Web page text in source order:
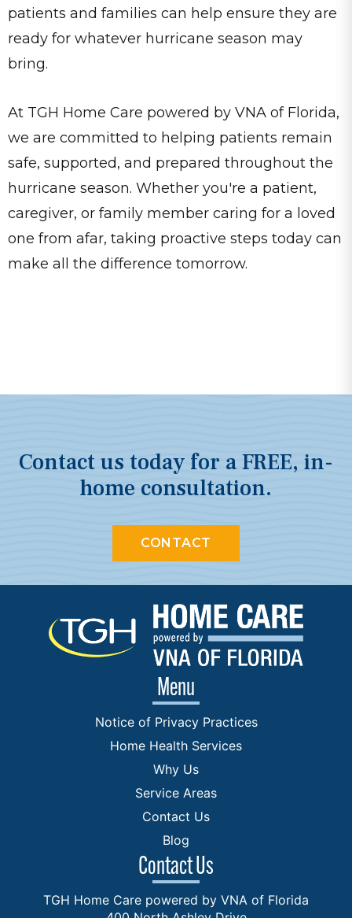
patients and families can help ensure they are
ready for whatever hurricane season may
bring.
At TGH Home Care powered by VNA of Florida,
we are committed to helping patients remain
safe, supported, and prepared throughout the
hurricane season. Whether you're a patient,
caregiver, or family member caring for a loved
one from afar, taking proactive steps today can
make all the difference tomorrow.
Contact us today for a FREE, in-
home consultation.
CONTACT
Menu
Notice of Privacy Practices
Home Health Services
Why Us
Service Areas
Contact Us
Blog
Contact Us
TGH Home Care powered by VNA of Florida